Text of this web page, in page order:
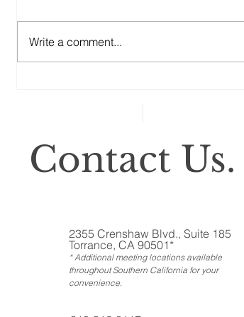
ones called ‘illiquid.’ That
category includes anything that
Write a comment...
Contact Us.
2355 Crenshaw Blvd., Suite 185
Torrance, CA 90501*
* Additional meeting locations available
throughout Southern California for your
convenience.